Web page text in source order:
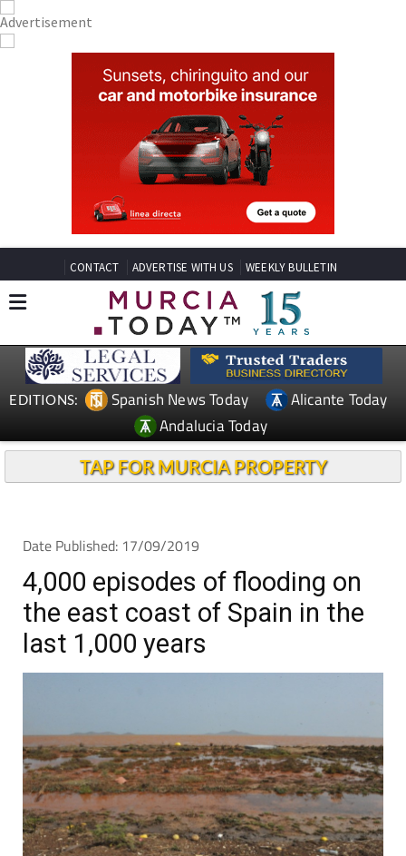
CONTACT ADVERTISE WITH US WEEKLY BULLETIN
EDITIONS: Spanish News Today
Alicante Today
Andalucia Today
TAP FOR MURCIA PROPERTY
Date Published: 17/09/2019
4,000 episodes of flooding on
the east coast of Spain in the
last 1,000 years